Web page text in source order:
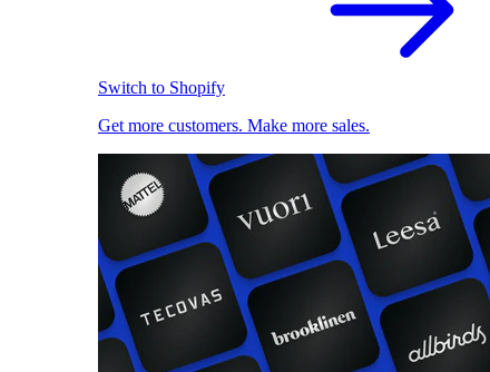
Switch to Shopify
Get more customers. Make more sales.